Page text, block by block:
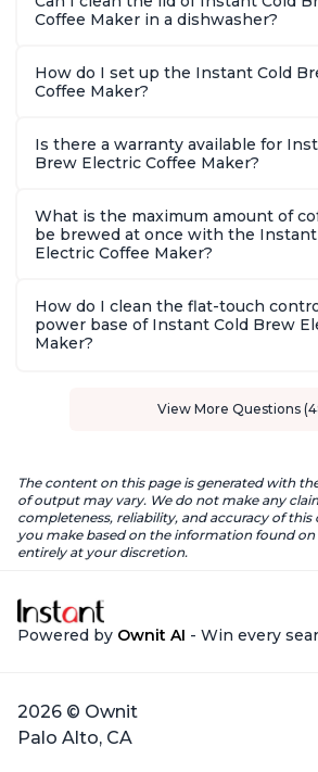
Coffee Maker in a dishwasher?
How do I set up the Instant Cold
Coffee Maker?
Is there a warranty available for
Brew Electric Coffee Maker?
What is the maximum amount of
be brewed at once with the
Electric Coffee Maker?
How do I clean the flat-touch
power base of Instant Cold Brew
Maker?
View More Questions
The content on this page is generated with
of output may vary. We do not make any
completeness, reliability, and accuracy of
you make based on the information found on
entirely at your discretion.
Powered by Ownit AI - Win every
2026 © Ownit
Palo Alto, CA